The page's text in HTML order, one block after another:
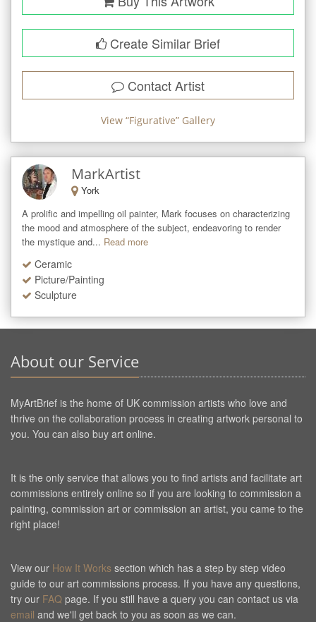
Create Similar Brief
Contact Artist
View “Figurative” Gallery
MarkArtist
York
A prolific and impelling oil painter, Mark focuses on characterizing
the mood and atmosphere of the subject, endeavoring to render
the mystique and... Read more
Ceramic
Picture/Painting
Sculpture
About our Service
MyArtBrief is the home of UK commission artists who love and
thrive on the collaboration process in creating artwork personal to
you. You can also buy art online.
It is the only service that allows you to find artists and facilitate art
commissions entirely online so if you are looking to commission a
painting, commission art or commission an artist, you came to the
right place!
View our How It Works section which has a step by step video
guide to our art commissions process. If you have any questions,
try our FAQ page. If you still have a query you can contact us via
email and we'll get back to you as soon as we can.